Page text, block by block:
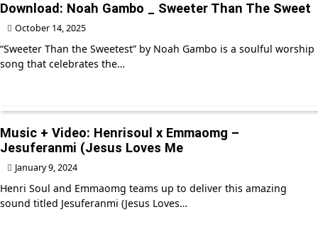
Download: Noah Gambo _ Sweeter Than The Sweet
October 14, 2025
“Sweeter Than the Sweetest” by Noah Gambo is a soulful worship
song that celebrates the…
Music + Video: Henrisoul x Emmaomg –
Jesuferanmi (Jesus Loves Me
January 9, 2024
Henri Soul and Emmaomg teams up to deliver this amazing
sound titled Jesuferanmi (Jesus Loves…